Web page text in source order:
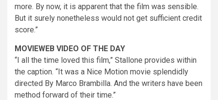
more. By now, it is apparent that the film was sensible.
But it surely nonetheless would not get sufficient credit
score.”
MOVIEWEB VIDEO OF THE DAY
“I all the time loved this film,” Stallone provides within
the caption. “It was a Nice Motion movie splendidly
directed By Marco Brambilla. And the writers have been
method forward of their time.”